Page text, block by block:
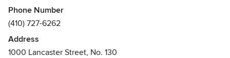
Phone Number
(410) 727-6262
Address
1000 Lancaster Street, No. 130